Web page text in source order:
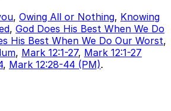
, Owing All or Nothing, Knowing
, God Does His Best When We Do
His Best When We Do Our Worst,
, Mark 12:1-27, Mark 12:1-27
, Mark 12:28-44 (PM).